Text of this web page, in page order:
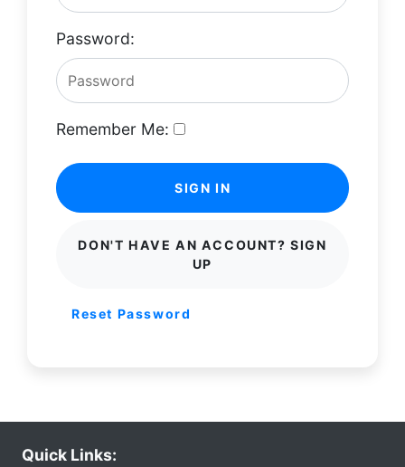
Password:
Remember Me:
SIGN IN
DON'T HAVE AN ACCOUNT? SIGN
UP
Reset Password
Quick Links: